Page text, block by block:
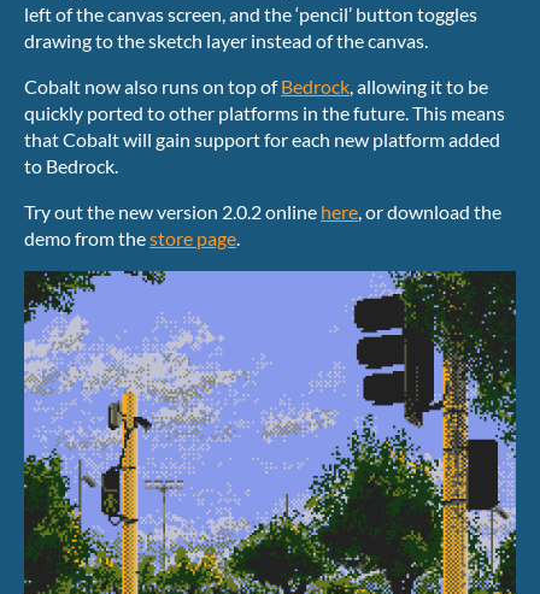
left of the canvas screen, and the ‘pencil’ button toggles
drawing to the sketch layer instead of the canvas.
Cobalt now also runs on top ofBedrock , allowing it to be
quickly ported to other platforms in the future. This means
that Cobalt will gain support for each new platform added
to Bedrock.
Try out the new version 2.0.2 online here , or download the
demo from thestore page